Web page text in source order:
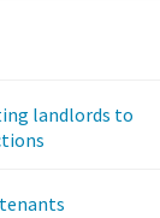
landlords to